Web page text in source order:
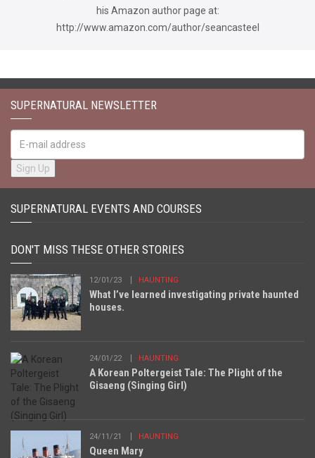
his Amazon author page at:
http://www.amazon.com/author/seancasteel
SUPERNATURAL NEWSLETTER
SUPERNATURAL EVENTS AND COURSES
DON'T MISS THESE OTHER STORIES
12/01/23 HAUNTING
What I’ve learned investigating private haunted
houses.
24/01/22 HAUNTING
A Korean Poltergeist Tale: The Plight of the
Gisaeng (Singing Girl)
24/11/21 HAUNTING
Queen Mary